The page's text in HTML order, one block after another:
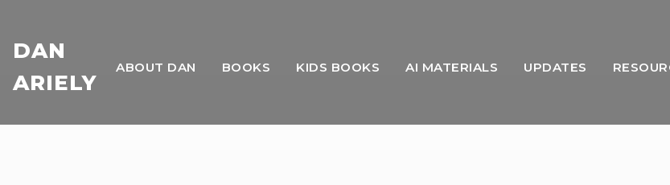
DAN
ARIELY
ABOUT DAN BOOKS KIDS BOOKS AI MATERIALS UPDATES